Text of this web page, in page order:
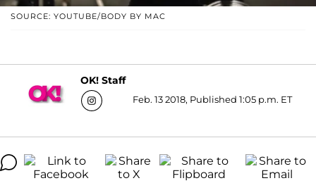
SOURCE: YOUTUBE/BODY BY MAC
OK! Staff
Feb. 13 2018, Published 1:05 p.m. ET